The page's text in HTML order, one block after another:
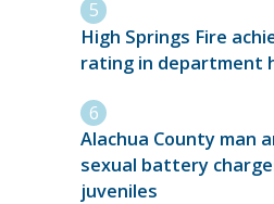
High Springs Fire
rating in department
Alachua County man
sexual battery
juveniles